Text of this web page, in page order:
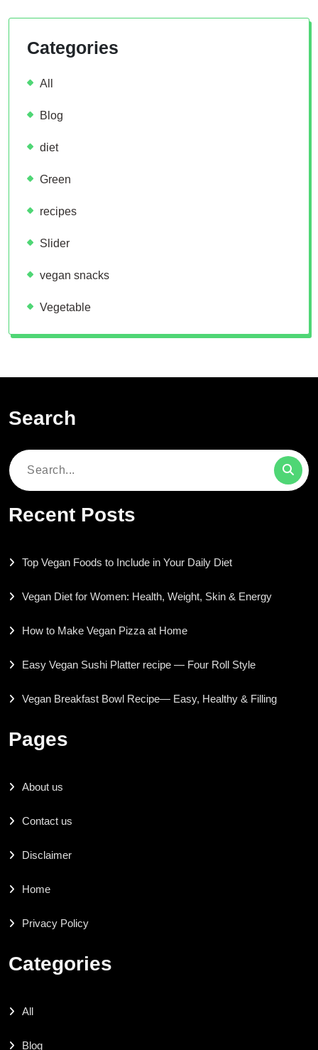
Categories
All
Blog
diet
Green
recipes
Slider
vegan snacks
Vegetable
Search
Search
Recent Posts
Top Vegan Foods to Include in Your Daily Diet
Vegan Diet for Women: Health, Weight, Skin & Energy
How to Make Vegan Pizza at Home
Easy Vegan Sushi Platter recipe — Four Roll Style
Vegan Breakfast Bowl Recipe— Easy, Healthy & Filling
Pages
About us
Contact us
Disclaimer
Home
Privacy Policy
Categories
All
Blog